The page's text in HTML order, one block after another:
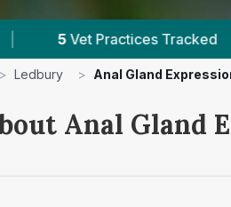
4.6 ★ Average Rating
> Ledbury > Anal Gland
Anal Gland